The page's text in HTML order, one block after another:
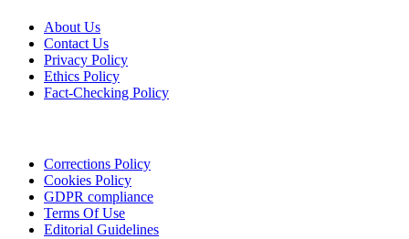
About Us
Contact Us
Privacy Policy
Ethics Policy
Fact-Checking Policy
Corrections Policy
Cookies Policy
GDPR compliance
Terms Of Use
Editorial Guidelines